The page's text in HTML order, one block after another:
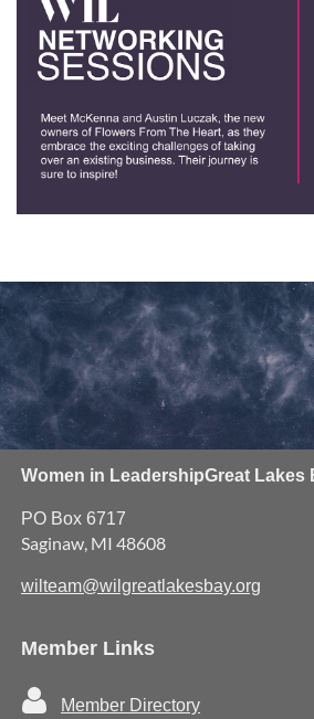
Women in LeadershipGreat Lakes
PO Box 6717
Saginaw, MI 48608
wilteam@wilgreatlakesbay.org
Member Links
 Member Directory